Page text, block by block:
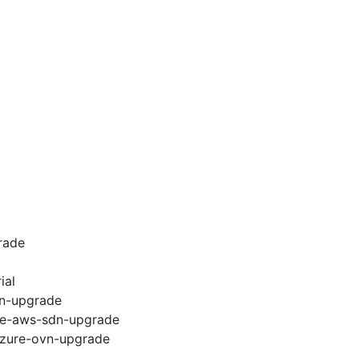
upgrade
aws-sdn-upgrade
ovn-upgrade